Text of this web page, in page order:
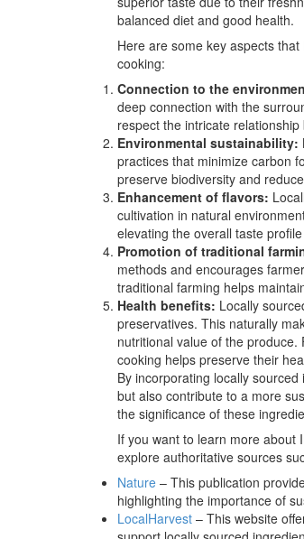
balanced diet and good health.
Here are some key aspects
cooking:
Connection to the
deep connection with the
respect the intricate
Environmental sustainability:
practices that minimize carbon
preserve biodiversity and
Enhancement of flavors:
cultivation in natural
elevating the overall taste
Promotion of traditional
methods and encourages
traditional farming helps
Health benefits: Locally
preservatives. This naturally
nutritional value of the
cooking helps preserve their
By incorporating locally
but also contribute to a more
the significance of these
If you want to learn more about
explore authoritative sources
Nature – This publication
highlighting the importance of
LocalHarvest – This website